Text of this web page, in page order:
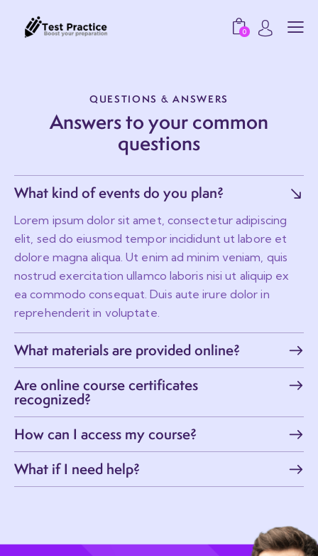
0
QUESTIONS & ANSWERS
Answers to your common
questions
What kind of events do you plan?
Lorem ipsum dolor sit amet, consectetur adipiscing
elit, sed do eiusmod tempor incididunt ut labore et
dolore magna aliqua. Ut enim ad minim veniam, quis
nostrud exercitation ullamco laboris nisi ut aliquip ex
ea commodo consequat. Duis aute irure dolor in
reprehenderit in voluptate.
What materials are provided online?
Are online course certificates
recognized?
How can I access my course?
What if I need help?